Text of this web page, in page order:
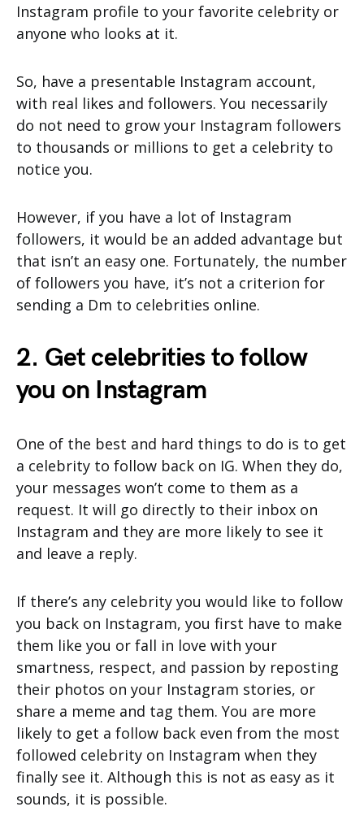
Instagram profile to your favorite celebrity or
anyone who looks at it.
So, have a presentable Instagram account,
with real likes and followers. You necessarily
do not need to grow your Instagram followers
to thousands or millions to get a celebrity to
notice you.
However, if you have a lot of Instagram
followers, it would be an added advantage but
that isn’t an easy one. Fortunately, the number
of followers you have, it’s not a criterion for
sending a Dm to celebrities online.
2. Get celebrities to follow
you on Instagram
One of the best and hard things to do is to get
a celebrity to follow back on IG. When they do,
your messages won’t come to them as a
request. It will go directly to their inbox on
Instagram and they are more likely to see it
and leave a reply.
If there’s any celebrity you would like to follow
you back on Instagram, you first have to make
them like you or fall in love with your
smartness, respect, and passion by reposting
their photos on your Instagram stories, or
share a meme and tag them. You are more
likely to get a follow back even from the most
followed celebrity on Instagram when they
finally see it. Although this is not as easy as it
sounds, it is possible.